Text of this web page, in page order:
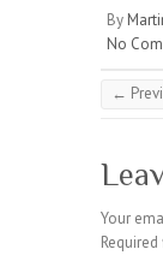
By
No
←
Your